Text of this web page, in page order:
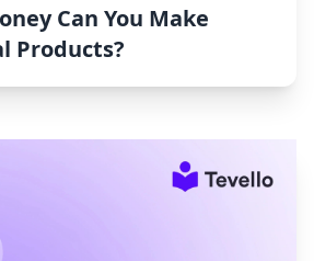
Can You Make
Products?